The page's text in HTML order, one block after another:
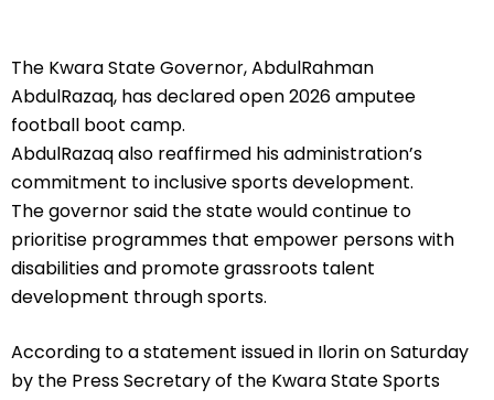
The Kwara State Governor, AbdulRahman
AbdulRazaq, has declared open 2026 amputee
football boot camp.
AbdulRazaq also reaffirmed his administration’s
commitment to inclusive sports development.
The governor said the state would continue to
prioritise programmes that empower persons with
disabilities and promote grassroots talent
development through sports.
According to a statement issued in Ilorin on Saturday
by the Press Secretary of the Kwara State Sports